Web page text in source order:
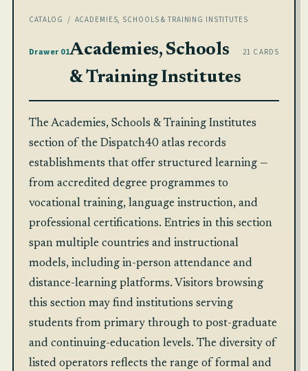
CATALOG / ACADEMIES, SCHOOLS & TRAINING INSTITUTES
Drawer 01Academies, Schools
& Training Institutes
21 CARDS
The Academies, Schools & Training Institutes
section of the Dispatch40 atlas records
establishments that offer structured learning —
from accredited degree programmes to
vocational training, language instruction, and
professional certifications. Entries in this section
span multiple countries and instructional
models, including in-person attendance and
distance-learning platforms. Visitors browsing
this section may find institutions serving
students from primary through to post-graduate
and continuing-education levels. The diversity of
listed operators reflects the range of formal and